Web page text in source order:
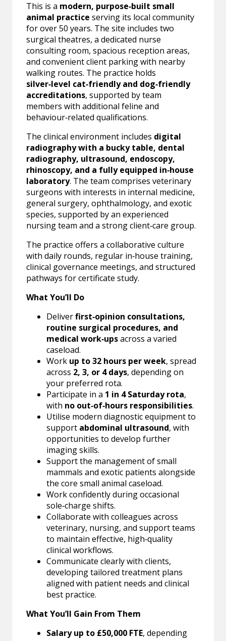
This is a modern, purpose‑built small
animal practice serving its local community
for over 50 years. The site includes two
surgical theatres, a dedicated nurse
consulting room, spacious reception areas,
and convenient client parking with nearby
walking routes. The practice holds
silver‑level cat‑friendly and dog‑friendly
accreditations, supported by team
members with additional feline and
behaviour‑related qualifications.
The clinical environment includes digital
radiography with a bucky table, dental
radiography, ultrasound, endoscopy,
rhinoscopy, and a fully equipped in‑house
laboratory. The team comprises veterinary
surgeons with interests in internal medicine,
general surgery, ophthalmology, and exotic
species, supported by an experienced
nursing team and a strong client‑care group.
The practice offers a collaborative culture
with daily rounds, regular in‑house training,
clinical governance meetings, and structured
pathways for certificate study.
What You’ll Do
Deliverfirst‑opinion consultations,
routine surgical procedures, and
medical work‑upsacross a varied
caseload.
Work up to 32 hours per week, spread
across 2, 3, or 4 days, depending on
your preferred rota.
Participate in a 1 in 4 Saturday rota,
with no out‑of‑hours responsibilities.
Utilise modern diagnostic equipment to
support abdominal ultrasound, with
opportunities to develop further
imaging skills.
Support the management of small
mammals and exotic patients alongside
the core small animal caseload.
Work confidently during occasional
sole‑charge shifts.
Collaborate with colleagues across
veterinary, nursing, and support teams
to maintain effective, high‑quality
clinical workflows.
Communicate clearly with clients,
developing tailored treatment plans
aligned with patient needs and clinical
best practice.
What You’ll Gain From Them
Salary up to £50,000 FTE, depending